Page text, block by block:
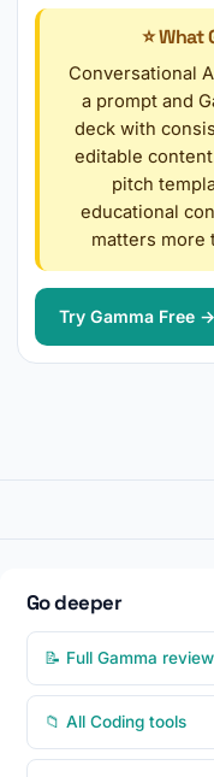
⭐
Conversational
a prompt and
deck with
editable
pitch
educational
matters more
Try Gamma Free →
Go deeper
📝 Full Gamma review
📁 All Coding tools